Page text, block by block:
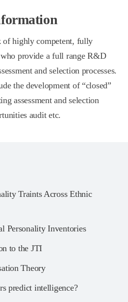
of highly competent, fully
provide a full range R&D
and selection processes.
the development of “closed”
assessment and selection
audit etc.
Traints Across Ethnic
Personality Inventories
to the JTI
Theory
predict intelligence?